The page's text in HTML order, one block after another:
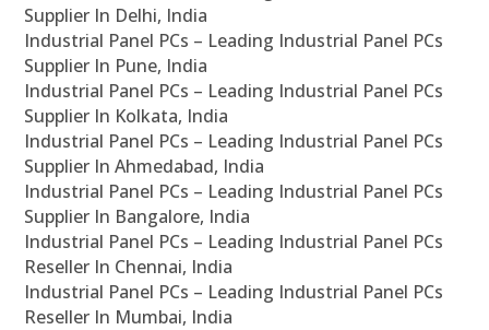
Supplier In Delhi, India
Industrial Panel PCs – Leading Industrial Panel PCs
Supplier In Pune, India
Industrial Panel PCs – Leading Industrial Panel PCs
Supplier In Kolkata, India
Industrial Panel PCs – Leading Industrial Panel PCs
Supplier In Ahmedabad, India
Industrial Panel PCs – Leading Industrial Panel PCs
Supplier In Bangalore, India
Industrial Panel PCs – Leading Industrial Panel PCs
Reseller In Chennai, India
Industrial Panel PCs – Leading Industrial Panel PCs
Reseller In Mumbai, India